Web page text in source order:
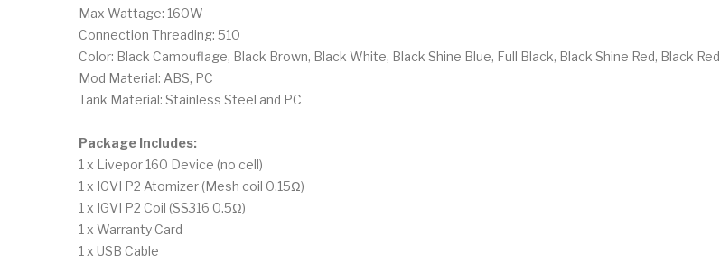
Max Wattage: 160W
Connection Threading: 510
Color: Black Camouflage, Black Brown, Black White, Black Shine Blue, Full Black, Black Shine Red, Black Red
Mod Material: ABS, PC
Tank Material: Stainless Steel and PC
Package Includes:
1 x Livepor 160 Device (no cell)
1 x IGVI P2 Atomizer (Mesh coil 0.15Ω)
1 x IGVI P2 Coil (SS316 0.5Ω)
1 x Warranty Card
1 x USB Cable